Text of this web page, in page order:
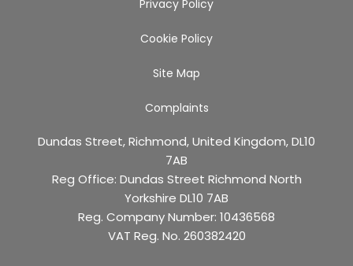
Privacy Policy
Cookie Policy
Site Map
Complaints
Dundas Street, Richmond, United Kingdom, DL10
7AB
Reg Office: Dundas Street Richmond North
Yorkshire DL10 7AB
Reg. Company Number: 10436568
VAT Reg. No. 260382420